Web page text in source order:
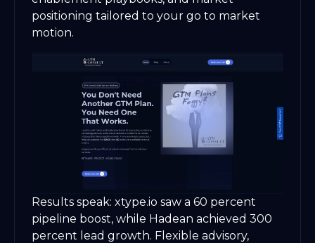
positioning tailored to your go to market
motion.
Results speak: xtype.io saw a 60 percent
pipeline boost, while Hadean achieved 300
percent lead growth. Flexible advisory,